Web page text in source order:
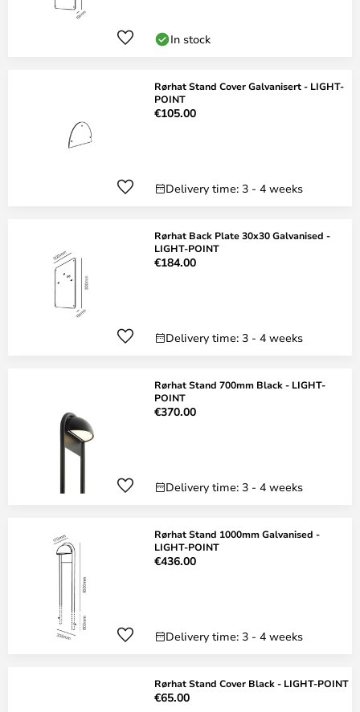
In stock
Rørhat Stand Cover Galvanisert - LIGHT-
POINT
€105.00
Delivery time: 3 - 4 weeks
Rørhat Back Plate 30x30 Galvanised -
LIGHT-POINT
€184.00
Delivery time: 3 - 4 weeks
Rørhat Stand 700mm Black - LIGHT-
POINT
€370.00
Delivery time: 3 - 4 weeks
Rørhat Stand 1000mm Galvanised -
LIGHT-POINT
€436.00
Delivery time: 3 - 4 weeks
Rørhat Stand Cover Black - LIGHT-POINT
€65.00